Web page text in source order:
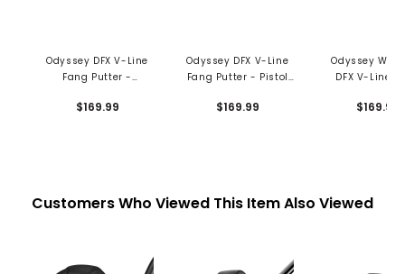
Odyssey DFX V-Line
Fang Putter -
$169.99
Odyssey DFX V-Line
Fang Putter - Pistol
$169.99
Odyssey
DFX V-Line
Grip
$169.99
Customers Who Viewed This Item Also Viewed